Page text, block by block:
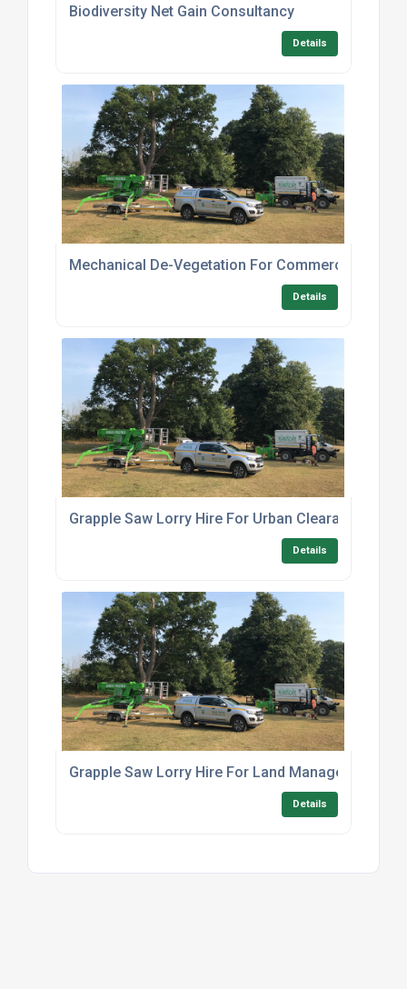
Biodiversity Net Gain Consultancy
Details
Mechanical De-Vegetation For Commercial Land
Details
Grapple Saw Lorry Hire For Urban Clearance
Details
Grapple Saw Lorry Hire For Land Management
Details